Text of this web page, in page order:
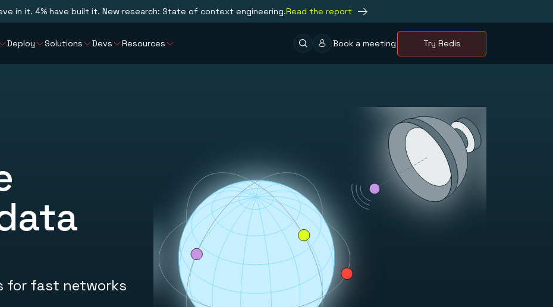
in it. 4% have built it. New research: State of context engineering.Read the report
Deploy Solutions Devs Resources Book a meeting Try Redis
for fast networks